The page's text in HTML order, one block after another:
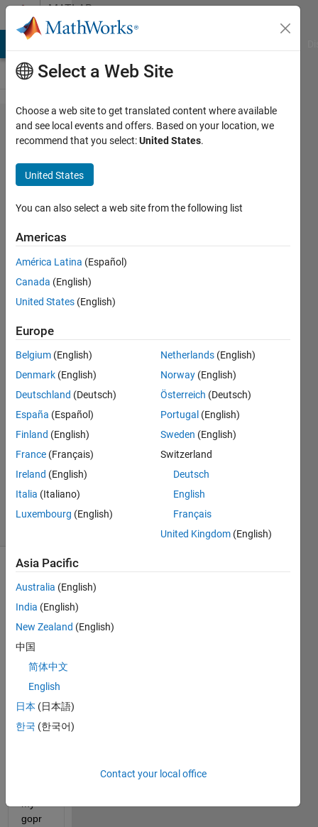
Skip to contentMATLAB
Answers
How to
access
gopro live
streaming
using
image
acquisition
tool
through
Saiesh
Kumar
2015
2
Answers
Answer
Accepted
Updated
3 Apr 2018
10 Views
Hi,
How
could
acce
ss
gopr
Select a Web Site
Choose a web site to get translated content where available
and see local events and offers. Based on your location, we
recommend that you select:United States.
United States
You can also select a web site from the following list
Americas
América Latina (Español)
Canada (English)
United States (English)
Europe
Belgium (English)
Denmark (English)
Deutschland (Deutsch)
España (Español)
Finland (English)
France (Français)
Ireland (English)
Italia (Italiano)
Luxembourg (English)
Netherlands (English)
Norway (English)
Österreich (Deutsch)
Portugal (English)
Sweden (English)
Switzerland
Deutsch
English
Français
United Kingdom (English)
Asia Pacific
Australia (English)
India (English)
New Zealand (English)
中国
简体中文
English
日本 (日本語)
한국 (한국어)
Contact your local office